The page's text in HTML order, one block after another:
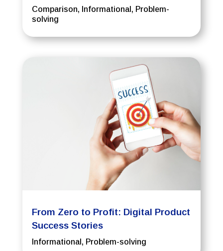
Comparison, Informational , Problem-
solving
From Zero to Profit: Digital Product
Success Stories
Informational , Problem-solving